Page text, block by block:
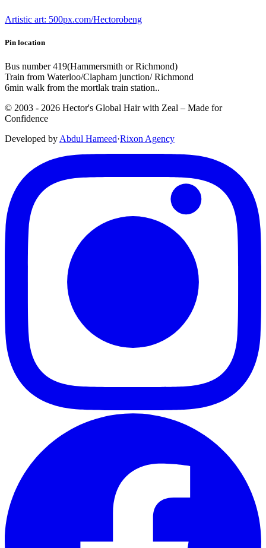
Artistic art: 500px.com/Hectorobeng
Pin location
Bus number 419(Hammersmith or Richmond)
Train from Waterloo/Clapham junction/ Richmond
6min walk from the mortlak train station..
© 2003 - 2026 Hector's Global Hair with Zeal – Made for
Confidence
Developed by Abdul Hameed·Rixon Agency